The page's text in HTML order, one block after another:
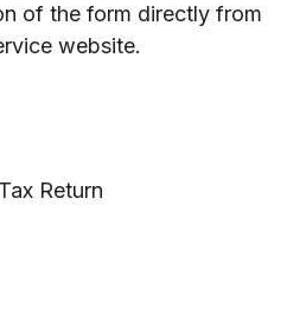
of the form directly from
website.
Return